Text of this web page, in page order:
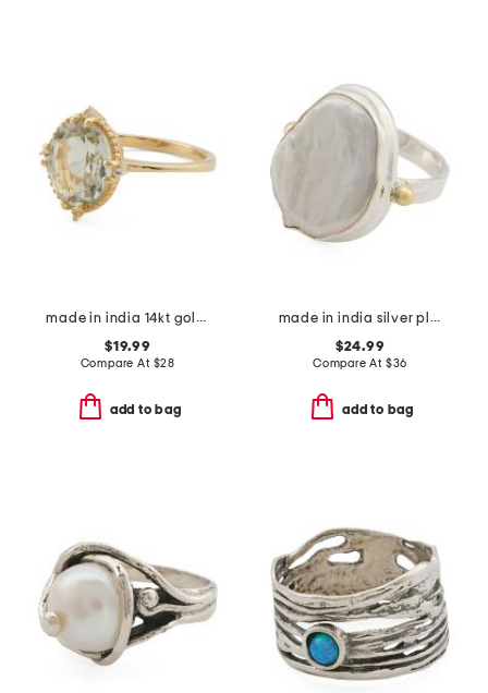
made in india 14kt gold plated brass green amethyst ring
$19.99
Compare At $28
add to bag
made in india silver plated brass viva pearl ring
$24.99
Compare At $36
add to bag